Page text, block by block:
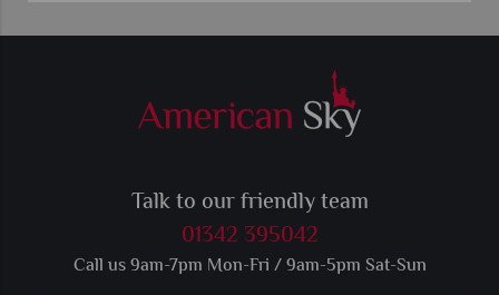
Talk to our friendly team
01342 395042
Call us 9am-7pm Mon-Fri / 9am-5pm Sat-Sun